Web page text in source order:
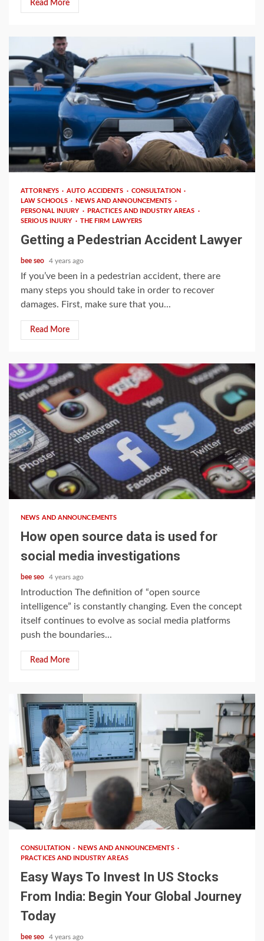
Read More
3 min read
ATTORNEYS AUTO ACCIDENTS
CONSULTATION
LAW SCHOOLS
NEWS AND ANNOUNCEMENTS
PERSONAL INJURY
PRACTICES AND INDUSTRY AREAS
SERIOUS INJURY
THE FIRM LAWYERS
Getting a Pedestrian Accident Lawyer
bee seo 4 years ago
If you’ve been in a pedestrian accident, there are
many steps you should take in order to recover
damages. First, make sure that you...
Read More
3 min read
NEWS AND ANNOUNCEMENTS
How open source data is used for
social media investigations
bee seo 4 years ago
Introduction The definition of “open source
intelligence” is constantly changing. Even the concept
itself continues to evolve as social media platforms
push the boundaries...
Read More
5 min read
CONSULTATION
NEWS AND ANNOUNCEMENTS
PRACTICES AND INDUSTRY AREAS
Easy Ways To Invest In US Stocks
From India: Begin Your Global Journey
Today
bee seo 4 years ago